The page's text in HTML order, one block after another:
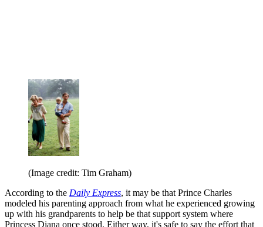
(Image credit: Tim Graham)
According to the Daily Express, it may be that Prince Charles
modeled his parenting approach from what he experienced growing
up with his grandparents to help be that support system where
Princess Diana once stood. Either way, it's safe to say the effort that